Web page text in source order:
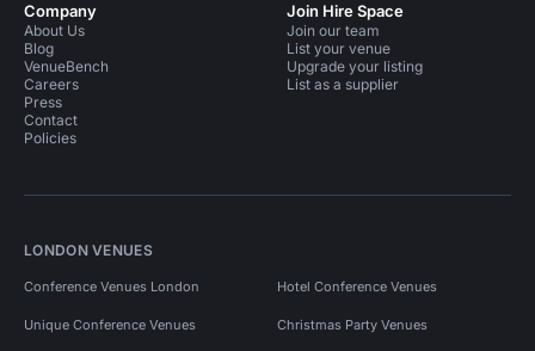
Company
About Us
Blog
VenueBench
Careers
Press
Contact
Policies
Join Hire Space
Join our team
List your venue
Upgrade your listing
List as a supplier
LONDON VENUES
Conference Venues London Hotel Conference Venues
Unique Conference Venues Christmas Party Venues